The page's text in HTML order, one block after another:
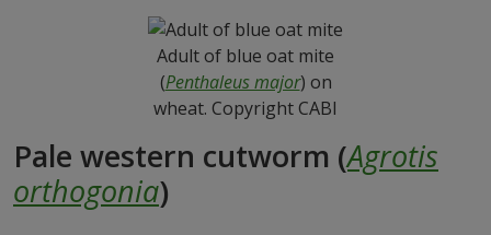
Adult of blue oat mite
(Penthaleus major) on
wheat. Copyright CABI
Pale western cutworm (Agrotis
orthogonia)